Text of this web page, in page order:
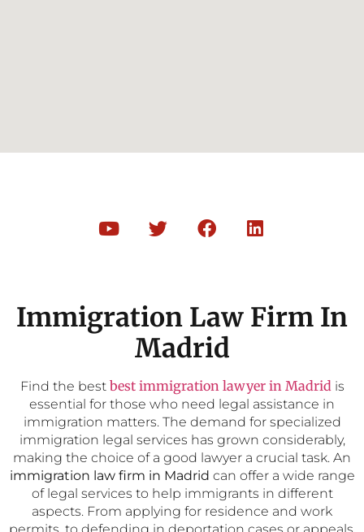
Immigration Law Firm In
Madrid
Find the best best immigration lawyer in Madridis
essential for those who need legal assistance in
immigration matters. The demand for specialized
immigration legal services has grown considerably,
making the choice of a good lawyer a crucial task. An
immigration law firm in Madrid can offer a wide range
of legal services to help immigrants in different
aspects. From applying for residence and work